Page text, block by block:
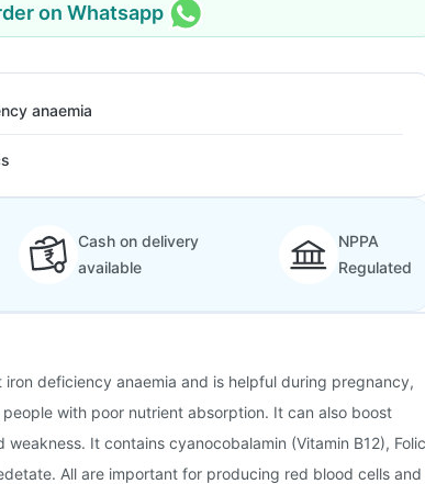
on Whatsapp
anaemia
Cash on delivery
available
NPPA
Regulated
deficiency anaemia and is helpful during pregnancy,
with poor nutrient absorption. It can also boost
It contains cyanocobalamin (Vitamin B12), Folic
All are important for producing red blood cells and